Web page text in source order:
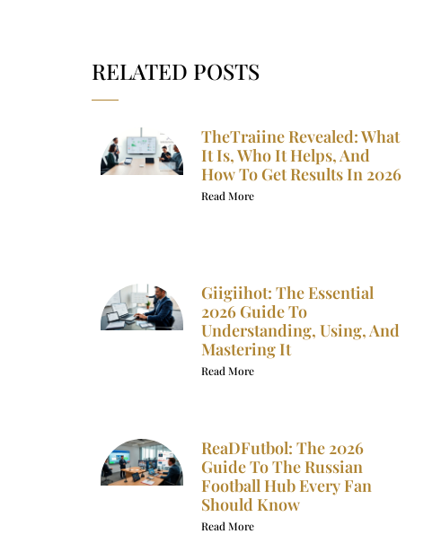
RELATED POSTS
TheTraiine Revealed: What
It Is, Who It Helps, And
How To Get Results In 2026
Read More
Giigiihot: The Essential
2026 Guide To
Understanding, Using, And
Mastering It
Read More
ReaDFutbol: The 2026
Guide To The Russian
Football Hub Every Fan
Should Know
Read More